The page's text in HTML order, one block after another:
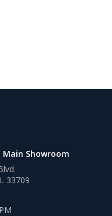
Showroom
33709